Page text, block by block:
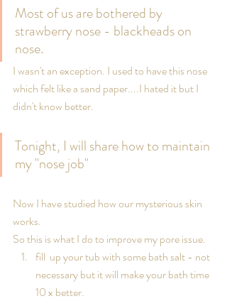
Most of us are bothered by
strawberry nose - blackheads on
nose.
I wasn't an exception. I used to have this nose
which felt like a sand paper....I hated it but I
didn't know better.
Tonight, I will share how to maintain
my "nose job"
Now I have studied how our mysterious skin
works.
So this is what I do to improve my pore issue.
fill  up your tub with some bath salt - not
necessary but it will make your bath time
10 x better.